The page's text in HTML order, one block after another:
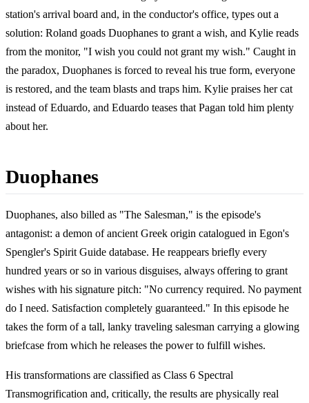
station's arrival board and, in the conductor's office, types out a
solution: Roland goads Duophanes to grant a wish, and Kylie reads
from the monitor, "I wish you could not grant my wish." Caught in
the paradox, Duophanes is forced to reveal his true form, everyone
is restored, and the team blasts and traps him. Kylie praises her cat
instead of Eduardo, and Eduardo teases that Pagan told him plenty
about her.
Duophanes
Duophanes, also billed as "The Salesman," is the episode's
antagonist: a demon of ancient Greek origin catalogued in Egon's
Spengler's Spirit Guide database. He reappears briefly every
hundred years or so in various disguises, always offering to grant
wishes with his signature pitch: "No currency required. No payment
do I need. Satisfaction completely guaranteed." In this episode he
takes the form of a tall, lanky traveling salesman carrying a glowing
briefcase from which he releases the power to fulfill wishes.
His transformations are classified as Class 6 Spectral
Transmogrification and, critically, the results are physically real